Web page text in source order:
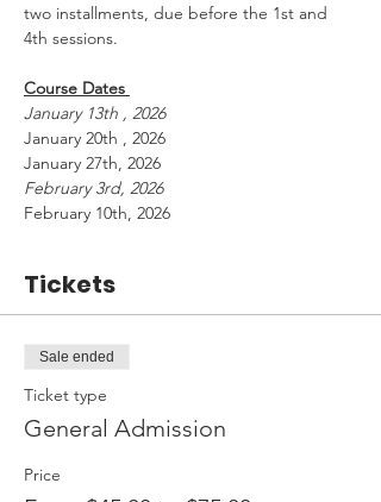
two installments, due before the 1st and
4th sessions.
Course Dates
January 13th , 2026
January 20th , 2026
January 27th, 2026
February 3rd, 2026
February 10th, 2026
Tickets
Sale ended
Ticket type
General Admission
Price